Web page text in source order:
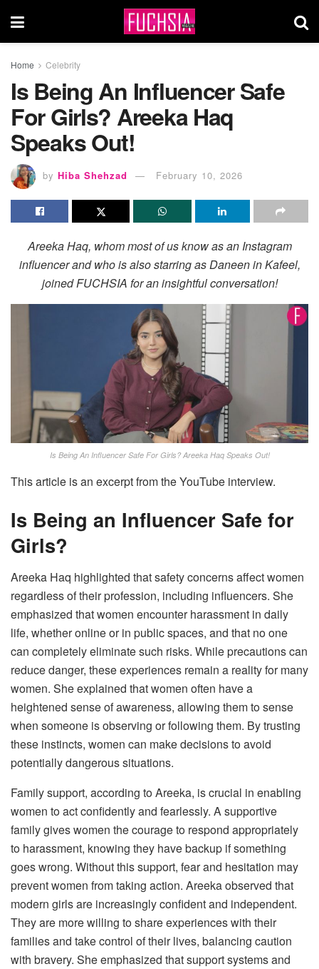
Home Celebrity
Is Being An Influencer Safe
For Girls? Areeka Haq
Speaks Out!
by Hiba Shehzad February 10, 2026
Areeka Haq, whom most of us know as an Instagram
influencer and who is also starring as Daneen in Kafeel,
joined FUCHSIA for an insightful conversation!
Is Being An Influencer Safe For Girls? Areeka Haq Speaks Out!
This article is an excerpt from the YouTube interview.
Is Being an Influencer Safe for
Girls?
Areeka Haq highlighted that safety concerns affect women
regardless of their profession, including influencers. She
emphasized that women encounter harassment in daily
life, whether online or in public spaces, and that no one
can completely eliminate such risks. While precautions can
reduce danger, these experiences remain a reality for many
women. She explained that women often have a
heightened sense of awareness, allowing them to sense
when someone is observing or following them. By trusting
these instincts, women can make decisions to avoid
potentially dangerous situations.
Family support, according to Areeka, is crucial in enabling
women to act confidently and fearlessly. A supportive
family gives women the courage to respond appropriately
to harassment, knowing they have backup if something
goes wrong. Without this support, fear and hesitation may
prevent women from taking action. Areeka observed that
modern girls are increasingly confident and independent.
They are more willing to share experiences with their
families and take control of their lives, balancing caution
with bravery. She emphasized that support systems and